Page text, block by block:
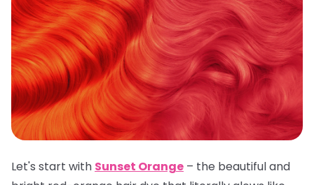
Let's start with Sunset Orange – the beautiful and